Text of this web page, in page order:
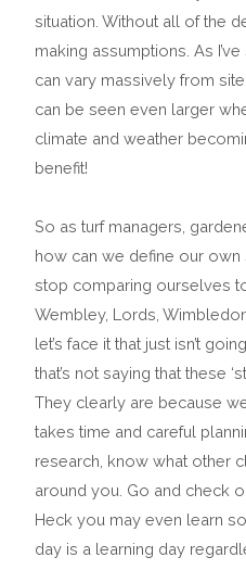
situation. Without all of the
making assumptions. As
can vary massively from
can be seen even larger
climate and weather
benefit!
So as turf managers,
how can we define our own
stop comparing ourselves
Wembley, Lords,
let’s face it that just isn’t
that’s not saying that these
They clearly are because
takes time and careful
research, know what other
around you. Go and check
Heck you may even learn
day is a learning day